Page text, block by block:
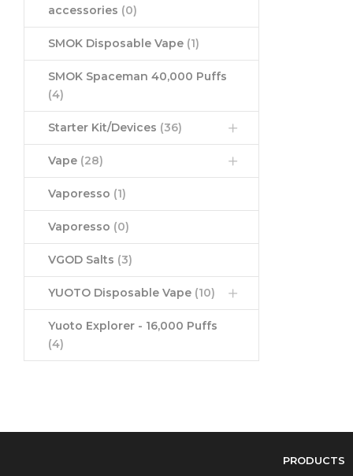
accessories (0)
SMOK Disposable Vape (1)
SMOK Spaceman 40,000 Puffs
(4)
Starter Kit/Devices (36)
Vape (28)
Vaporesso (1)
Vaporesso (0)
VGOD Salts (3)
YUOTO Disposable Vape (10)
Yuoto Explorer - 16,000 Puffs
(4)
PRODUCTS